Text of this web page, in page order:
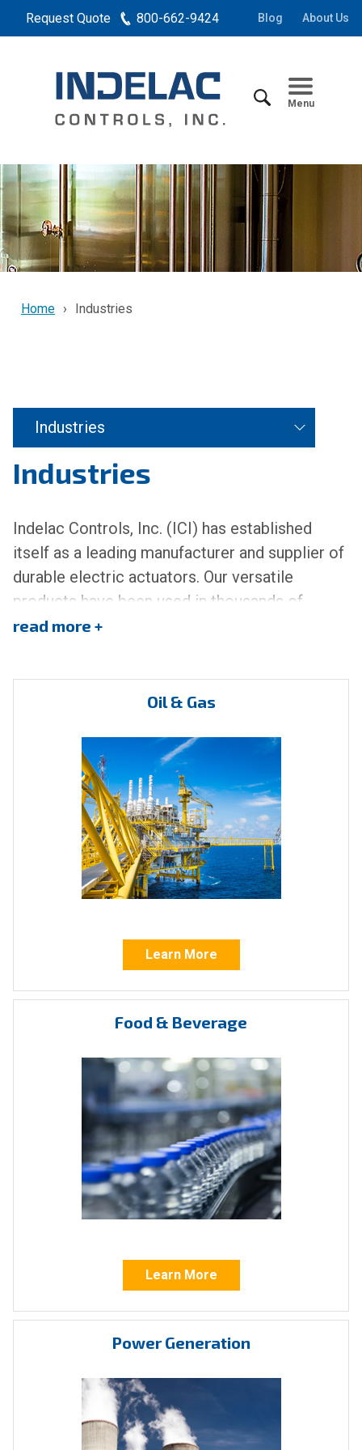
Request Quote 800-662-9424 Blog About Us
Menu
Home Industries
Industries
Industries
Indelac Controls, Inc. (ICI) has established
itself as a leading manufacturer and supplier of
durable electric actuators. Our versatile
products have been used in thousands of
applications across a broad spectrum of
turn, multi-turn, and linear electric actuators
capable of providing automating solutions for
Our actuators handle all rotary valves, including:
Ball valves
valves
valves
Gate valves
Globe valves
Sluice valves
Knifevalves
Diaphragm valves
Needle valves
If ICI’s standard products aren’t suitable for
your operation, our valve actuators can be
custom manufactured for any industrial
application. From water/wastewater and
oil/gas to mining, power generation, or food
tailored to your specific requirements and
Industry Standards
to operate in a multitude of sensitive and
sometimes hazardous environments. With this
in mind, Indelac’s offers solutions that are CSA
read
Oil & Gas
Learn More
Food & Beverage
Learn More
Power Generation